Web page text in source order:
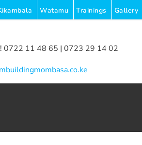
Watamu Trainings Gallery
0722 11 48 65 | 0723 29 14 02